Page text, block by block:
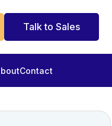
Talk to Sales
Contact